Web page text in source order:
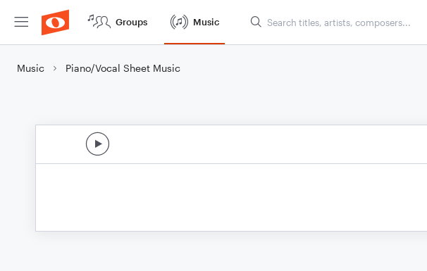
Groups Music
Music Piano/Vocal Sheet Music